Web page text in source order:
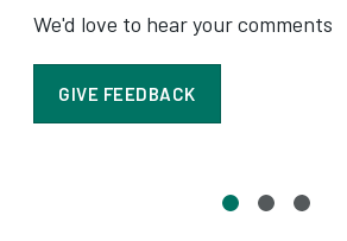
We'd love to hear your comments
GIVE FEEDBACK